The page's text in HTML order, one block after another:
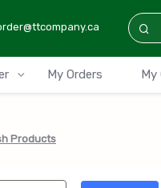
My Orders My
Products